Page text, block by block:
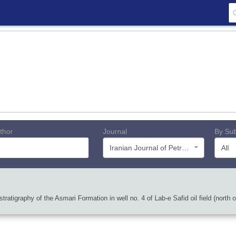
Journal
By
All
of the Asmari Formation in well no. 4 of Lab-e Safid oil field (north